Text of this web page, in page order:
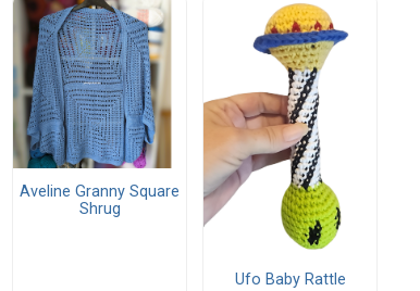
Aveline Granny Square
Shrug
Ufo Baby Rattle